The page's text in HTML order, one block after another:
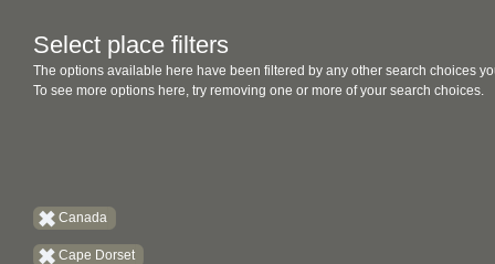
Select place filters
The options available here have been filtered by any other search choices
To see more options here, try removing one or more of your search choices.
Canada
Cape Dorset